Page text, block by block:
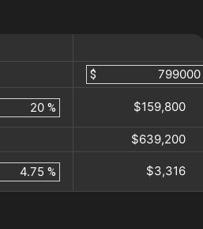
$
% $159,800
$639,200
% $3,316